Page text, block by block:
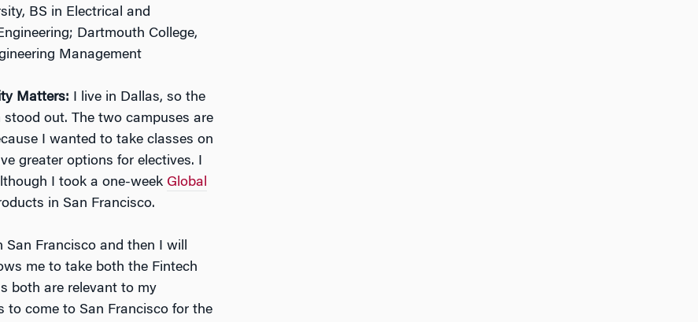
BS in Electrical and
Dartmouth College,
Management
Matters: I live in Dallas, so the
out. The two campuses are
I wanted to take classes on
greater options for electives. I
I took a one-week Global
in San Francisco.
San Francisco and then I will
me to take both the Fintech
both are relevant to my
to come to San Francisco for the